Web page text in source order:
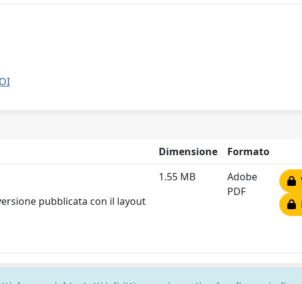
Dimensione
Formato
pubblicata con il layout
1.55 MB
Adobe
PDF